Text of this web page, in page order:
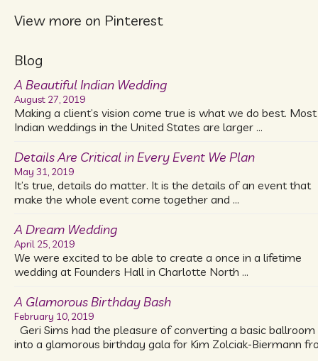
View more on Pinterest
Blog
A Beautiful Indian Wedding
August 27, 2019
Making a client’s vision come true is what we do best. Most
Indian weddings in the United States are larger …
Details Are Critical in Every Event We Plan
May 31, 2019
It’s true, details do matter. It is the details of an event that
make the whole event come together and …
A Dream Wedding
April 25, 2019
We were excited to be able to create a once in a lifetime
wedding at Founders Hall in Charlotte North …
A Glamorous Birthday Bash
February 10, 2019
Geri Sims had the pleasure of converting a basic ballroom
into a glamorous birthday gala for Kim Zolciak-Biermann
…